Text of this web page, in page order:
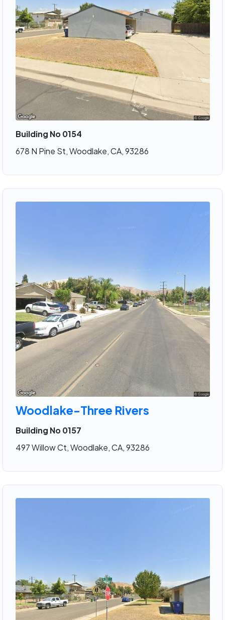
Building No 0154
678 N Pine St, Woodlake, CA, 93286
Woodlake-Three Rivers
Building No 0157
497 Willow Ct, Woodlake, CA, 93286